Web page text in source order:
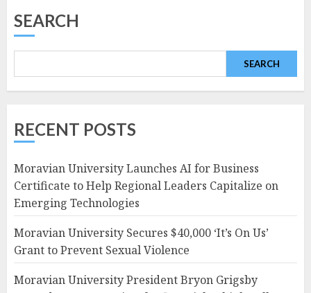
SEARCH
SEARCH
RECENT POSTS
Moravian University Launches AI for Business
Certificate to Help Regional Leaders Capitalize on
Emerging Technologies
Moravian University Secures $40,000 ‘It’s On Us’
Grant to Prevent Sexual Violence
Moravian University President Bryon Grigsby